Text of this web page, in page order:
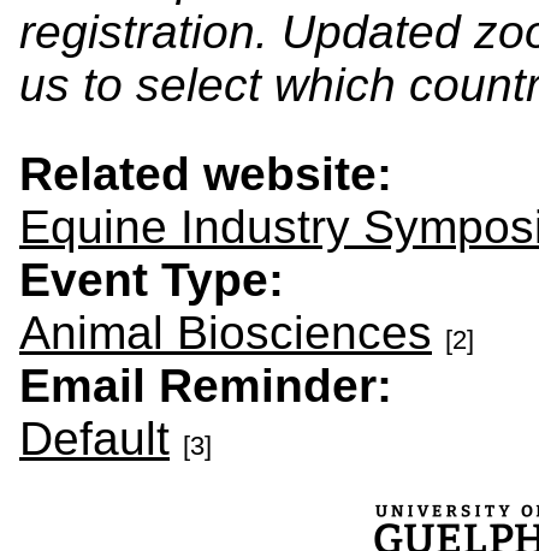
registration. Updated
us to select which
Related website:
Equine Industry
Event Type:
Animal Biosciences [2]
Email Reminder:
Default [3]